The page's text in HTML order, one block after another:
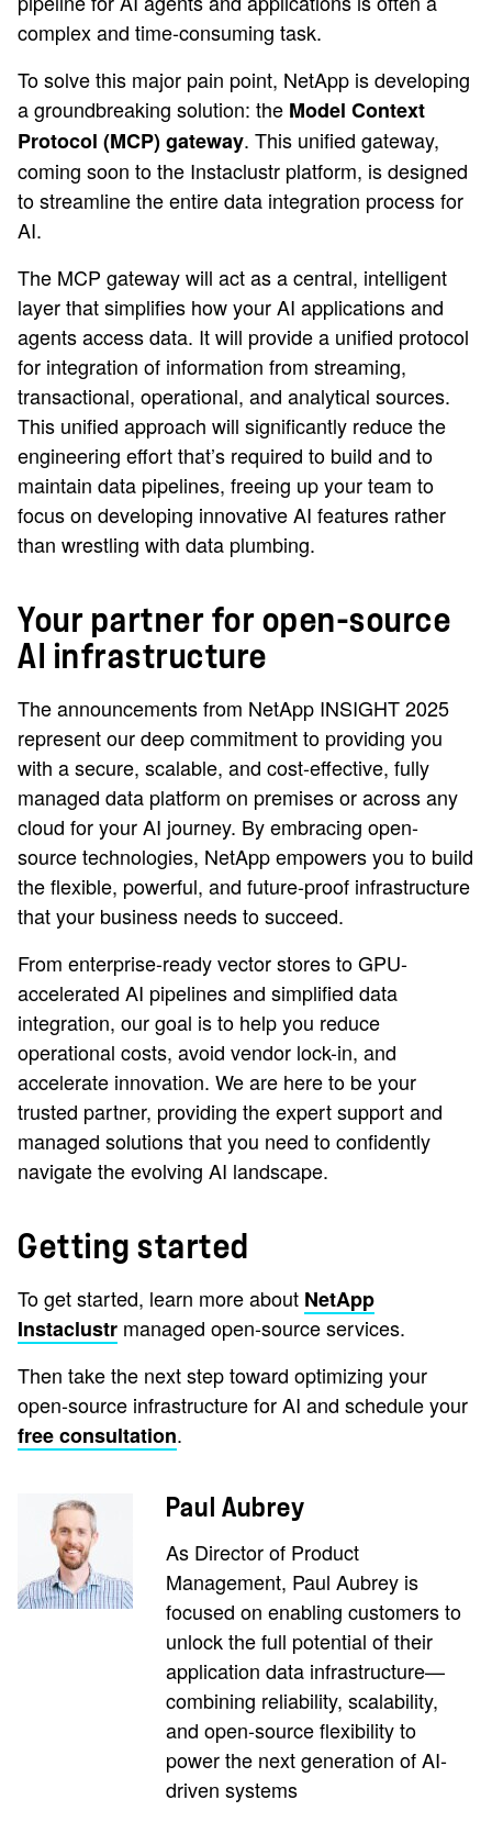
complex and time-consuming task.
To solve this major pain point, NetApp is developing
a groundbreaking solution: the Model Context
Protocol (MCP) gateway. This unified gateway,
coming soon to the Instaclustr platform, is designed
to streamline the entire data integration process for
AI.
The MCP gateway will act as a central, intelligent
layer that simplifies how your AI applications and
agents access data. It will provide a unified protocol
for integration of information from streaming,
transactional, operational, and analytical sources.
This unified approach will significantly reduce the
engineering effort that’s required to build and to
maintain data pipelines, freeing up your team to
focus on developing innovative AI features rather
than wrestling with data plumbing.
Your partner for open-source
AI infrastructure
The announcements from NetApp INSIGHT 2025
represent our deep commitment to providing you
with a secure, scalable, and cost-effective, fully
managed data platform on premises or across any
cloud for your AI journey. By embracing open-
source technologies, NetApp empowers you to build
the flexible, powerful, and future-proof infrastructure
that your business needs to succeed.
From enterprise-ready vector stores to GPU-
accelerated AI pipelines and simplified data
integration, our goal is to help you reduce
operational costs, avoid vendor lock-in, and
accelerate innovation. We are here to be your
trusted partner, providing the expert support and
managed solutions that you need to confidently
navigate the evolving AI landscape.
Getting started
To get started, learn more about NetApp
Instaclustr managed open-source services.
Then take the next step toward optimizing your
open-source infrastructure for AI and schedule your
free consultation.
Paul Aubrey
As Director of Product
Management, Paul Aubrey is
focused on enabling customers to
unlock the full potential of their
application data infrastructure—
combining reliability, scalability,
and open-source flexibility to
power the next generation of AI-
driven systems